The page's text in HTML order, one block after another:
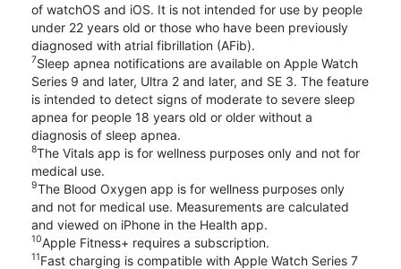
of watchOS and iOS. It is not intended for use by people
under 22 years old or those who have been previously
diagnosed with atrial fibrillation (AFib).
7Sleep apnea notifications are available on Apple Watch
Series 9 and later, Ultra 2 and later, and SE 3. The feature
is intended to detect signs of moderate to severe sleep
apnea for people 18 years old or older without a
diagnosis of sleep apnea.
8The Vitals app is for wellness purposes only and not for
medical use.
9The Blood Oxygen app is for wellness purposes only
and not for medical use. Measurements are calculated
and viewed on iPhone in the Health app.
10Apple Fitness+ requires a subscription.
11Fast charging is compatible with Apple Watch Series 7